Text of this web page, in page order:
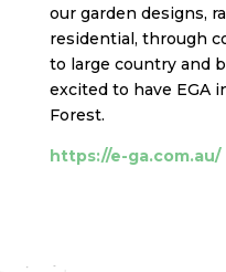
our garden designs,
residential, through
to large country and
excited to have EGA
Forest.
https://e-ga.com.au/